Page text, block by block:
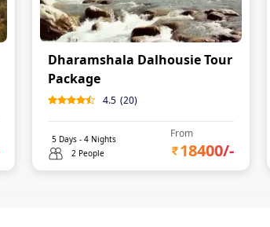
Dharamshala Dalhousie Tour
Package
4.5 (20)
5Days - 4Nights
2 People
From
18400/-